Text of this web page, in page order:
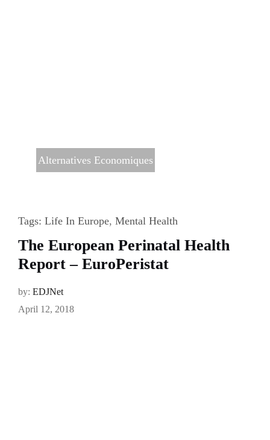
Alternatives Economiques
Tags: Life In Europe, Mental Health
The European Perinatal Health
Report – EuroPeristat
by: EDJNet
April 12, 2018